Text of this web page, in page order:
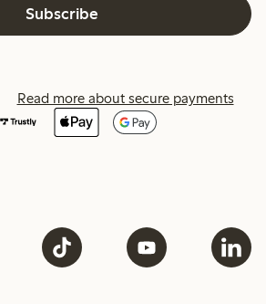
Subscribe
Read more about secure payments